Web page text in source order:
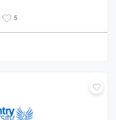
5